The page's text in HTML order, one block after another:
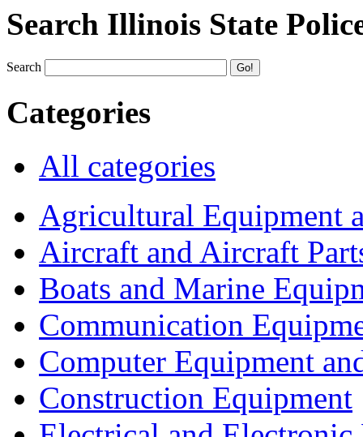
Search Illinois State
Search
Categories
All categories
Agricultural Equipment
Aircraft and Aircraft
Boats and Marine
Communication
Computer Equipment
Construction Equipment